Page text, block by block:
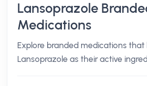
Lansoprazole
Medications
Explore branded medications that
Lansoprazole as their active